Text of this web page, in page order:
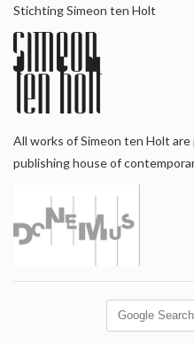
Stichting Simeon ten Holt
All works of Simeon ten Holt are
publishing house of